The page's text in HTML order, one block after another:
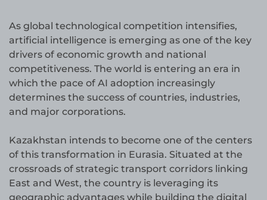
As global technological competition intensifies,
artificial intelligence is emerging as one of the key
drivers of economic growth and national
competitiveness. The world is entering an era in
which the pace of AI adoption increasingly
determines the success of countries, industries,
and major corporations.
Kazakhstan intends to become one of the centers
of this transformation in Eurasia. Situated at the
crossroads of strategic transport corridors linking
East and West, the country is leveraging its
geographic advantages while building the digital